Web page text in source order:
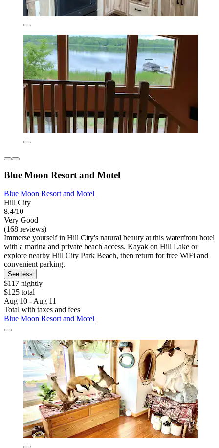
Blue Moon Resort and Motel
Blue Moon Resort and Motel
Hill City
8.4/10
Very Good
(168 reviews)
Immerse yourself in Hill City's natural beauty at this waterfront hotel
with a marina and private beach access. Kayak on Hill Lake or
explore nearby Hill City Park Beach, then return for free WiFi and
convenient parking.
See less
$117 nightly
$125 total
Aug 10 - Aug 11
Total with taxes and fees
Blue Moon Resort and Motel